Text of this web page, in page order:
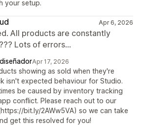
your setup.
Apr 6, 2026
All products are constantly
Lots of errors...
Apr 17, 2026
showing as sold when they're
isn't expected behaviour for Studio.
be caused by inventory tracking
conflict. Please reach out to our
bit.ly/2AWw5VA) so we can take
get this resolved for you!